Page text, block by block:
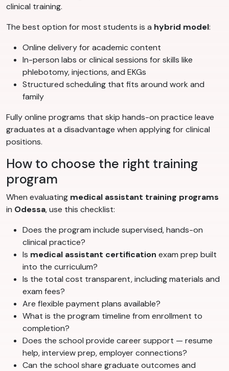
clinical training.
The best option for most students is a hybrid model:
Online delivery for academic content
In-person labs or clinical sessions for skills like
phlebotomy, injections, and EKGs
Structured scheduling that fits around work and
family
Fully online programs that skip hands-on practice leave
graduates at a disadvantage when applying for clinical
positions.
How to choose the right training
program
When evaluating medical assistant training programs
in Odessa, use this checklist:
Does the program include supervised, hands-on
clinical practice?
Is medical assistant certification exam prep built
into the curriculum?
Is the total cost transparent, including materials and
exam fees?
Are flexible payment plans available?
What is the program timeline from enrollment to
completion?
Does the school provide career support — resume
help, interview prep, employer connections?
Can the school share graduate outcomes and